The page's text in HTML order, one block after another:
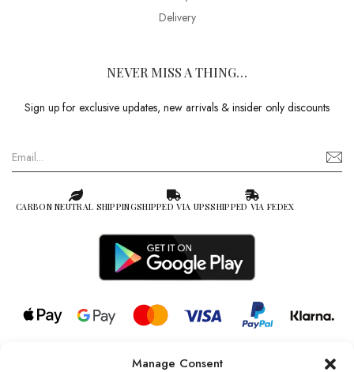
Manage Consent
Delivery
NEVER MISS A THING…
Sign up for exclusive updates, new arrivals & insider only discounts
CARBON NEUTRAL SHIPPINGSHIPPED VIA UPSSHIPPED VIA FEDEX